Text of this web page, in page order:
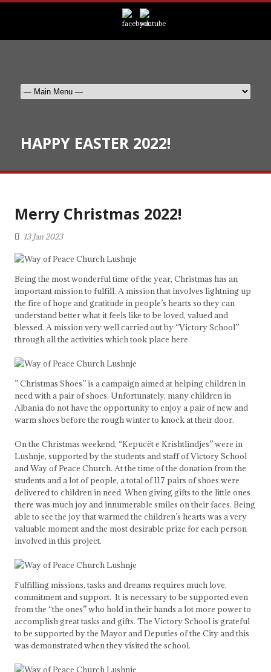
HAPPY EASTER 2022!
Merry Christmas 2022!
13 Jan 2023
Being the most wonderful time of the year, Christmas has an
important mission to fulfill. A mission that involves lightning up
the fire of hope and gratitude in people’s hearts so they can
understand better what it feels like to be loved, valued and
blessed. A mission very well carried out by “Victory School”
through all the activities which took place here.
” Christmas Shoes” is a campaign aimed at helping children in
need with a pair of shoes. Unfortunately, many children in
Albania do not have the opportunity to enjoy a pair of new and
warm shoes before the rough winter to knock at their door.
On the Christmas weekend, “Kepucët e Krishtlindjes” were in
Lushnje, supported by the students and staff of Victory School
and Way of Peace Church. At the time of the donation from the
students and a lot of people, a total of 117 pairs of shoes were
delivered to children in need. When giving gifts to the little ones
there was much joy and innumerable smiles on their faces. Being
able to see the joy that warmed the children’s hearts was a very
valuable moment and the most desirable prize for each person
involved in this project.
Fulfilling missions, tasks and dreams requires much love,
commitment and support. It is necessary to be supported even
from the “the ones” who hold in their hands a lot more power to
accomplish great tasks and gifts. The Victory School is grateful
to be supported by the Mayor and Deputies of the City and this
was demonstrated when they visited the school.